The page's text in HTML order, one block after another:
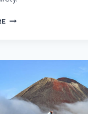
ESSENTIAL
NEW
TONGARIRO
CROSSING